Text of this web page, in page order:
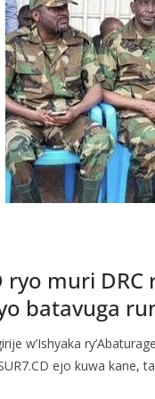
ryo muri
batavuga
w’Ishyaka
ejo kuwa kane,